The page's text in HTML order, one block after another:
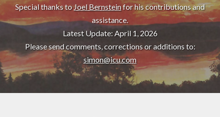
Special thanks toJoel Bernsteinfor his contributions and
assistance.
Latest Update: April 1, 2026
Please send comments, corrections or additions to:
simon@icu.com